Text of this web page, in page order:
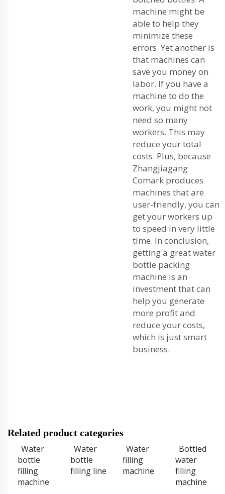
machine might be
able to help they
minimize these
errors. Yet another is
that machines can
save you money on
labor. If you have a
machine to do the
work, you might not
need so many
workers. This may
reduce your total
costs. Plus, because
Zhangjiagang
Comark produces
machines that are
user-friendly, you can
get your workers up
to speed in very little
time. In conclusion,
getting a great water
bottle packing
machine is an
investment that can
help you generate
more profit and
reduce your costs,
which is just smart
business.
Related product categories
Water
bottle
filling
machine
Water
bottle
filling line
Water
filling
machine
Bottled
water
filling
machine